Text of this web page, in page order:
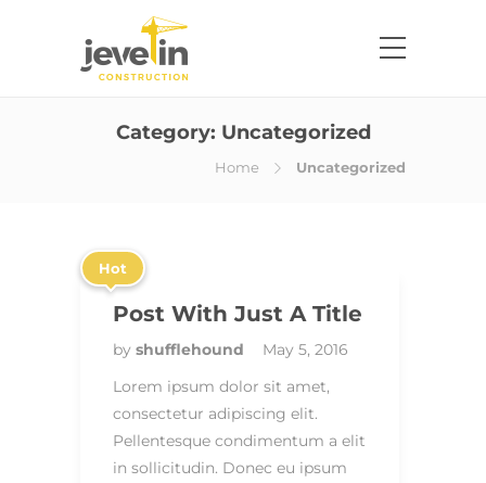
Category: Uncategorized
Home Uncategorized
Hot
Post With Just A Title
by shufflehound
May 5, 2016
Lorem ipsum dolor sit amet,
consectetur adipiscing elit.
Pellentesque condimentum a elit
in sollicitudin. Donec eu ipsum